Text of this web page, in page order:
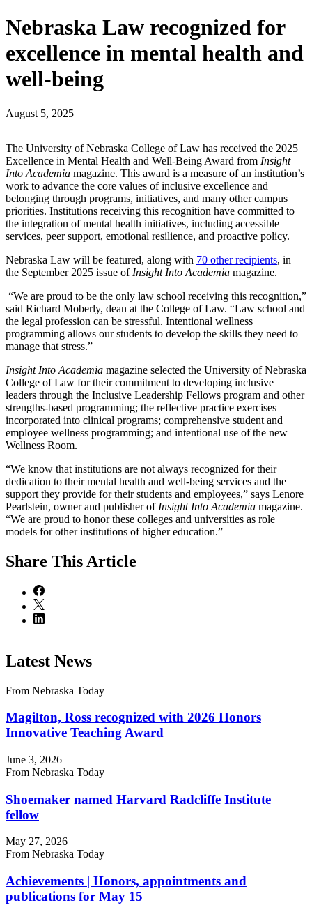
Nebraska Law recognized for
excellence in mental health and
well-being
August 5, 2025
The University of Nebraska College of Law has received the 2025
Excellence in Mental Health and Well-Being Award from Insight
Into Academia magazine. This award is a measure of an institution’s
work to advance the core values of inclusive excellence and
belonging through programs, initiatives, and many other campus
priorities. Institutions receiving this recognition have committed to
the integration of mental health initiatives, including accessible
services, peer support, emotional resilience, and proactive policy.
Nebraska Law will be featured, along with 70 other recipients, in
the September 2025 issue of Insight Into Academia magazine.
“We are proud to be the only law school receiving this recognition,”
said Richard Moberly, dean at the College of Law. “Law school and
the legal profession can be stressful. Intentional wellness
programming allows our students to develop the skills they need to
manage that stress.”
Insight Into Academia magazine selected the University of Nebraska
College of Law for their commitment to developing inclusive
leaders through the Inclusive Leadership Fellows program and other
strengths-based programming; the reflective practice exercises
incorporated into clinical programs; comprehensive student and
employee wellness programming; and intentional use of the new
Wellness Room.
“We know that institutions are not always recognized for their
dedication to their mental health and well-being services and the
support they provide for their students and employees,” says Lenore
Pearlstein, owner and publisher of Insight Into Academia magazine.
“We are proud to honor these colleges and universities as role
models for other institutions of higher education.”
Share This Article
Latest News
From Nebraska Today
Magilton, Ross recognized with 2026 Honors
Innovative Teaching Award
June 3, 2026
From Nebraska Today
Shoemaker named Harvard Radcliffe Institute
fellow
May 27, 2026
From Nebraska Today
Achievements | Honors, appointments and
publications for May 15